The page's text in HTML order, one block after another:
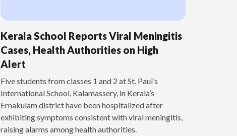
Kerala School Reports Viral Meningitis
Cases, Health Authorities on High
Alert
Five students from classes 1 and 2 at St. Paul’s
International School, Kalamassery, in Kerala’s
Ernakulam district have been hospitalized after
exhibiting symptoms consistent with viral meningitis,
raising alarms among health authorities.